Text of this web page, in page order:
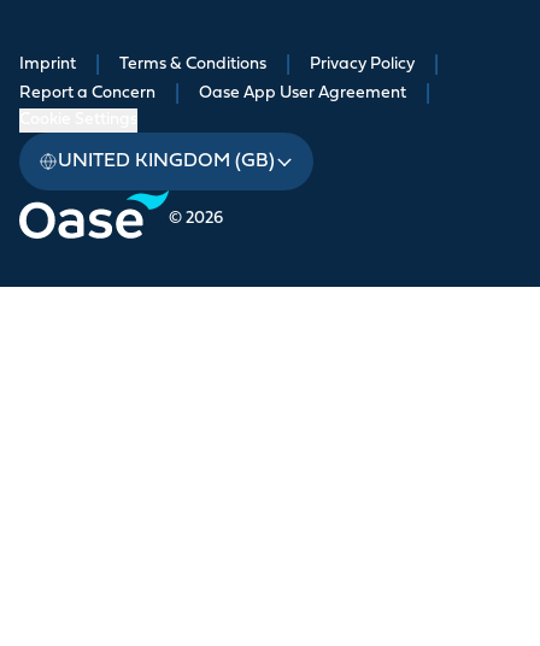
© 2026
Imprint Terms & Conditions Privacy Policy
Report a Concern Oase App User Agreement
UNITED KINGDOM (GB)